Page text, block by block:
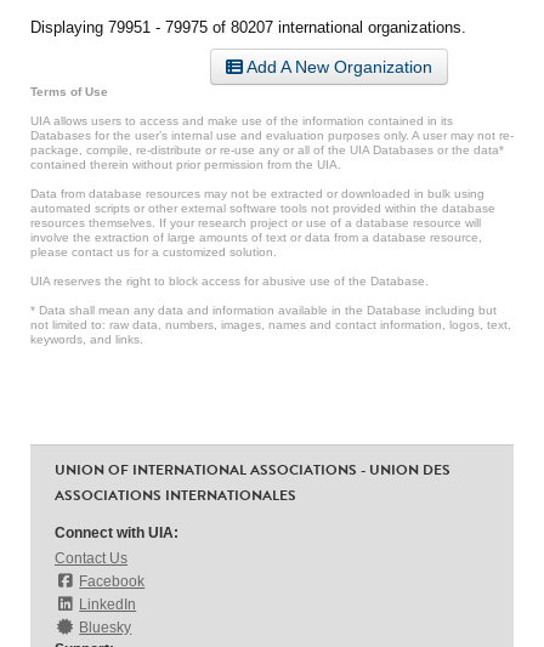
Displaying 79951 - 79975 of 80207 international organizations.
Add A New Organization
Terms of Use
UIA allows users to access and make use of the information contained in its
Databases for the user’s internal use and evaluation purposes only. A user may not re-
package, compile, re-distribute or re-use any or all of the UIA Databases or the data*
contained therein without prior permission from the UIA.
Data from database resources may not be extracted or downloaded in bulk using
automated scripts or other external software tools not provided within the database
resources themselves. If your research project or use of a database resource will
involve the extraction of large amounts of text or data from a database resource,
please contact us for a customized solution.
UIA reserves the right to block access for abusive use of the Database.
* Data shall mean any data and information available in the Database including but
not limited to: raw data, numbers, images, names and contact information, logos, text,
keywords, and links.
UNION OF INTERNATIONAL ASSOCIATIONS - UNION DES
ASSOCIATIONS INTERNATIONALES
Connect with UIA:
Contact Us
Facebook
LinkedIn
Bluesky